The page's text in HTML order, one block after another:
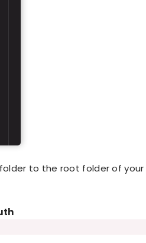
folder to the root folder of